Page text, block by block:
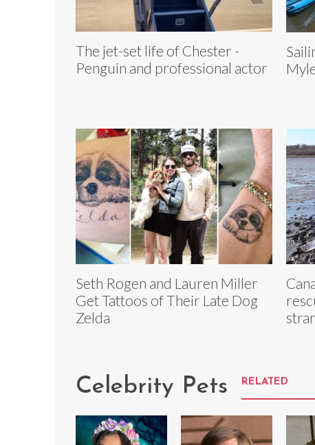
The jet-set life of Chester -
Penguin and professional actor
Seth Rogen and Lauren Miller
Get Tattoos of Their Late Dog
Zelda
Celebrity Pets RELATED